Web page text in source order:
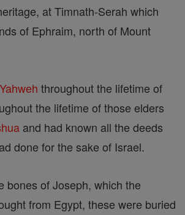
at Timnath-Serah which
of Ephraim, north of Mount
Yahweh throughout the lifetime of
the lifetime of those elders
and had known all the deeds
done for the sake of Israel.
bones of Joseph, which the
from Egypt, these were buried